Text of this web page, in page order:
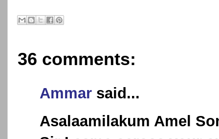
36 comments:
Ammar said...
Asalaamilakum Amel